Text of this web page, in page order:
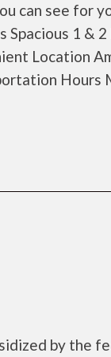
can see for
1 &
Location
Hours
by the